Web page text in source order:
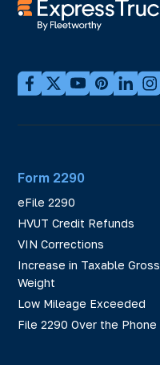
Form 2290
eFile 2290
HVUT Credit Refunds
VIN Corrections
Increase in Taxable Gross
Weight
Low Mileage Exceeded
File 2290 Over the Phone